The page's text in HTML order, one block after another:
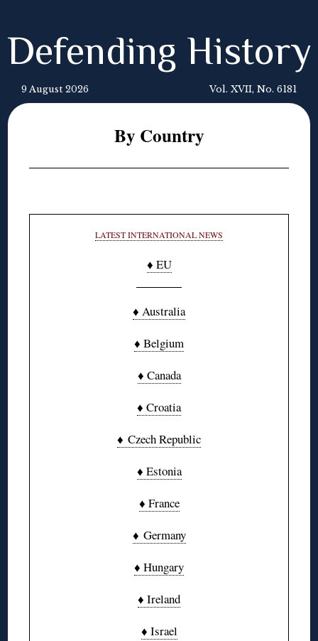
Defending History
9 August 2026 Vol. XVII, No. 6181
By Country
LATEST INTERNATIONAL NEWS
♦ EU
♦ Australia
♦ Belgium
♦ Canada
♦ Croatia
♦ Czech Republic
♦ Estonia
♦ France
♦ Germany
♦ Hungary
♦ Ireland
♦ Israel